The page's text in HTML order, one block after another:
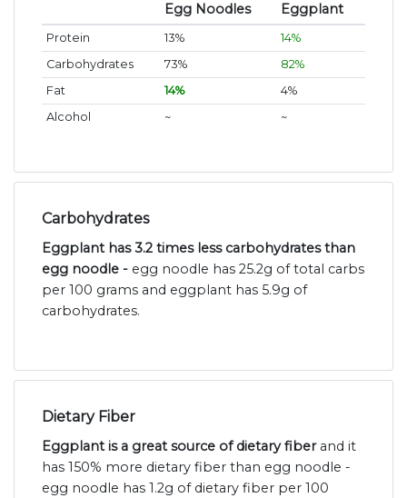
Egg Noodles Eggplant
Protein 13%
14%
Carbohydrates
73%
82%
Fat
14%
4%
Alcohol
~ ~
Carbohydrates
Eggplant has 3.2 times less carbohydrates than
egg noodle - egg noodle has 25.2g of total carbs
per 100 grams and eggplant has 5.9g of
carbohydrates.
Dietary Fiber
Eggplant is a great source of dietary fiberand it
has 150% more dietary fiber than egg noodle -
egg noodle has 1.2g of dietary fiber per 100